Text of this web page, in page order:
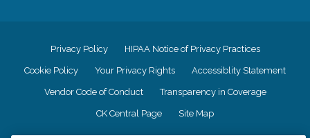
Privacy Policy HIPAA Notice of Privacy Practices
Cookie Policy Your Privacy Rights Accessiblity Statement
Vendor Code of Conduct Transparency in Coverage
CK Central Page Site Map